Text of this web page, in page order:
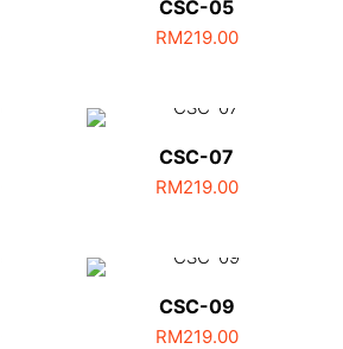
CSC-05
RM219.00
CSC-07
RM219.00
CSC-09
RM219.00